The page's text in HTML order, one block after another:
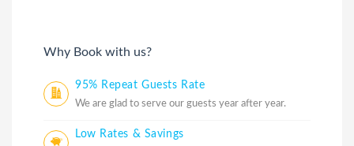
Why Book with us?
95% Repeat Guests Rate
We are glad to serve our guests year after year.
Low Rates & Savings